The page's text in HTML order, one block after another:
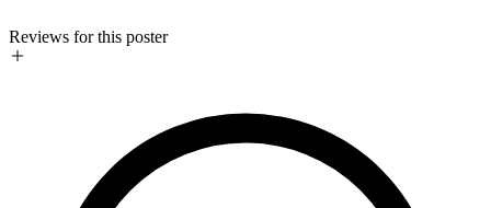
Reviews for this poster